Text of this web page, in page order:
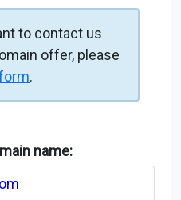
to contact us
offer, please
.
name: